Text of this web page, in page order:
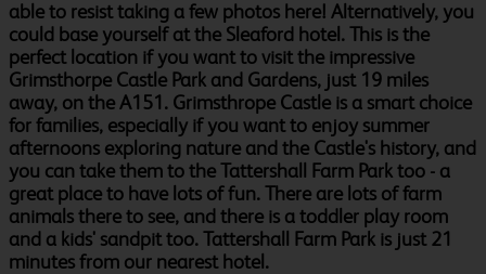
able to resist taking a few photos here! Alternatively, you
could base yourself at the Sleaford hotel. This is the
perfect location if you want to visit the impressive
Grimsthorpe Castle Park and Gardens, just 19 miles
away, on the A151. Grimsthrope Castle is a smart choice
for families, especially if you want to enjoy summer
afternoons exploring nature and the Castle's history, and
you can take them to the Tattershall Farm Park too - a
great place to have lots of fun. There are lots of farm
animals there to see, and there is a toddler play room
and a kids' sandpit too. Tattershall Farm Park is just 21
minutes from our nearest hotel.